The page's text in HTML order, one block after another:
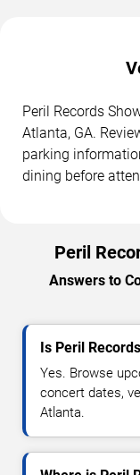
Peril Records
Atlanta, GA.
parking
dining before
Peril
Answers to
Is Peril
Yes. Browse
concert dates,
Atlanta.